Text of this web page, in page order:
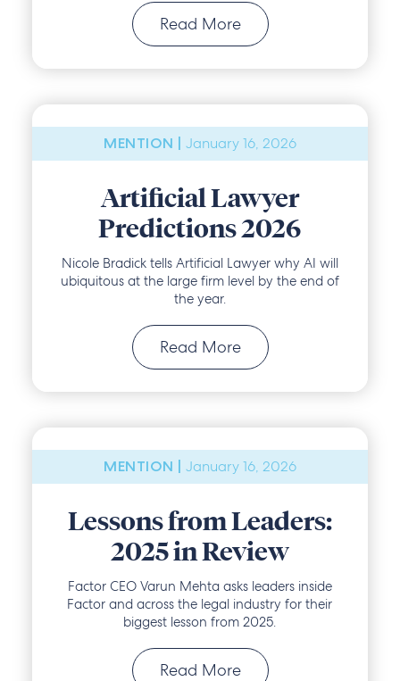
Read More
MENTION | January 16, 2026
Artificial Lawyer
Predictions 2026
Nicole Bradick tells Artificial Lawyer why AI will
ubiquitous at the large firm level by the end of
the year.
Read More
MENTION | January 16, 2026
Lessons from Leaders:
2025 in Review
Factor CEO Varun Mehta asks leaders inside
Factor and across the legal industry for their
biggest lesson from 2025.
Read More